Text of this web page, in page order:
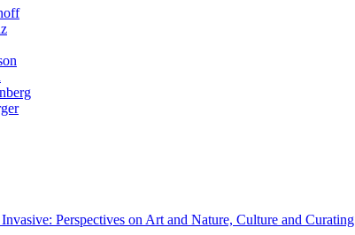
Perspectives on Art and Nature, Culture and Curating